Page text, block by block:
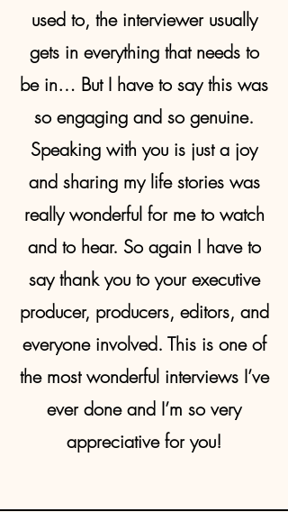
used to, the interviewer usually
gets in everything that needs to
be in… But I have to say this was
so engaging and so genuine.
Speaking with you is just a joy
and sharing my life stories was
really wonderful for me to watch
and to hear. So again I have to
say thank you to your executive
producer, producers, editors, and
everyone involved. This is one of
the most wonderful interviews I’ve
ever done and I’m so very
appreciative for you!